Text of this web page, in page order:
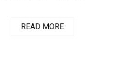
READ MORE